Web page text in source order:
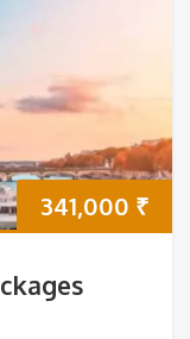
341,000 ₹